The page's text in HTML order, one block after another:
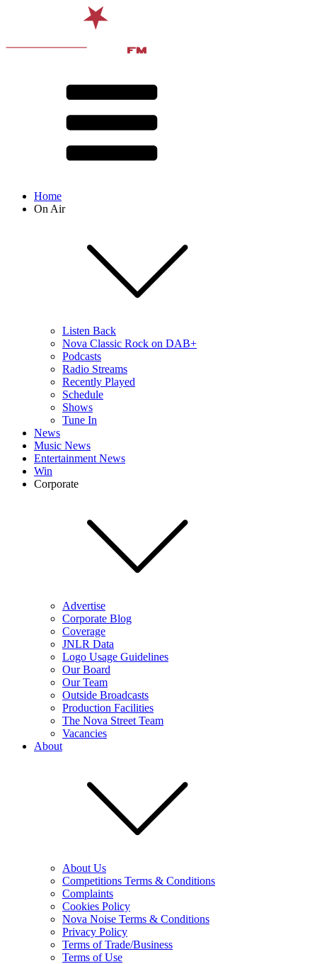
Home
On Air
Listen Back
Nova Classic Rock on DAB+
Podcasts
Radio Streams
Recently Played
Schedule
Shows
Tune In
News
Music News
Entertainment News
Win
Corporate
Advertise
Corporate Blog
Coverage
JNLR Data
Logo Usage Guidelines
Our Board
Our Team
Outside Broadcasts
Production Facilities
The Nova Street Team
Vacancies
About
About Us
Competitions Terms & Conditions
Complaints
Cookies Policy
Nova Noise Terms & Conditions
Privacy Policy
Terms of Trade/Business
Terms of Use